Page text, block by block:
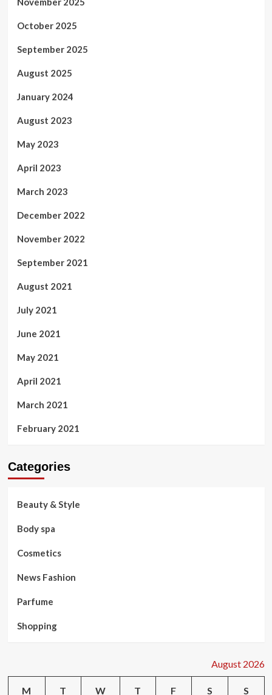
October 2025
September 2025
August 2025
January 2024
August 2023
May 2023
April 2023
March 2023
December 2022
November 2022
September 2021
August 2021
July 2021
June 2021
May 2021
April 2021
March 2021
February 2021
Categories
Beauty & Style
Body spa
Cosmetics
News Fashion
Parfume
Shopping
August 2026
M T W T F S S